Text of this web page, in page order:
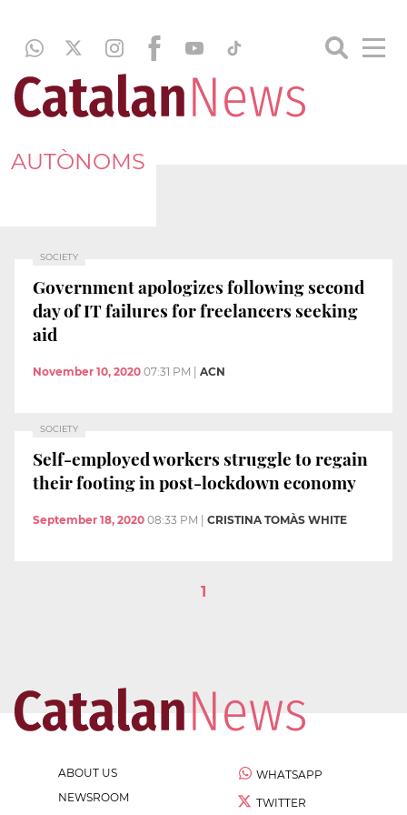
AUTÒNOMS
SOCIETY
Government apologizes following second
day of IT failures for freelancers seeking
aid
November 10, 2020 07:31 PM ACN
SOCIETY
Self-employed workers struggle to regain
their footing in post-lockdown economy
September 18, 2020 08:33 PM CRISTINA TOMÀS WHITE
1
ABOUT US
NEWSROOM
WHATSAPP
TWITTER